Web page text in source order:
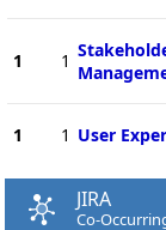
1 1
1 1 User
JIRA
Co-